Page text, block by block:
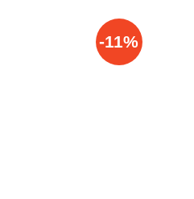
-11%